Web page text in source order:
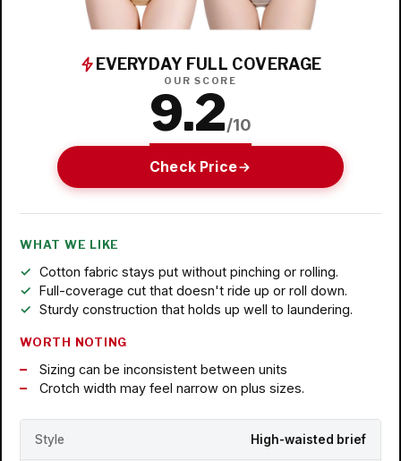
EVERYDAY FULL COVERAGE
OUR SCORE
9.2/10
Check Price
WHAT WE LIKE
Cotton fabric stays put without pinching or rolling.
Full-coverage cut that doesn't ride up or roll down.
Sturdy construction that holds up well to laundering.
WORTH NOTING
Sizing can be inconsistent between units
Crotch width may feel narrow on plus sizes.
Style High-waisted brief